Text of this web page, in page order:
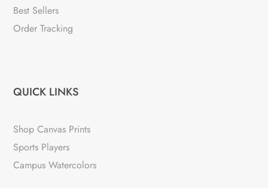
Best Sellers
Order Tracking
QUICK LINKS
Shop Canvas Prints
Sports Players
Campus Watercolors